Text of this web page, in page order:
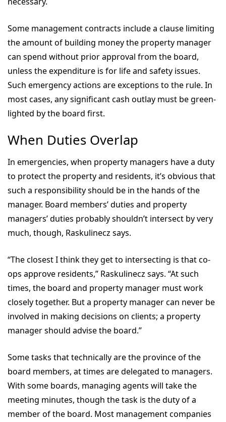
Some management contracts include a clause limiting
the amount of building money the property manager
can spend without prior approval from the board,
unless the expenditure is for life and safety issues.
Such emergency actions are exceptions to the rule. In
most cases, any significant cash outlay must be green-
lighted by the board first.
When Duties Overlap
In emergencies, when property managers have a duty
to protect the property and residents, it’s obvious that
such a responsibility should be in the hands of the
manager. Board members’ duties and property
managers’ duties probably shouldn’t intersect by very
much, though, Raskulinecz says.
“The closest I think they get to intersecting is that co-
ops approve residents,” Raskulinecz says. “At such
times, the board and property manager must work
closely together. But a property manager can never be
involved in making decisions on clients; a property
manager should advise the board.”
Some tasks that technically are the province of the
board members, at times are delegated to managers.
With some boards, managing agents will take the
meeting minutes, though the task is the duty of a
member of the board. Most management companies